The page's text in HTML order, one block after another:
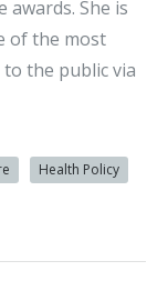
awards. She is
of the most
the public via
Health Policy